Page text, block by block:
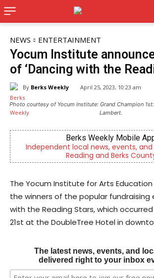
NEWS ENTERTAINMENT
Yocum Institute
of ‘Dancing with the
By Berks Weekly April 25, 2023, 10:23 am
Photo courtesy of Yocum Institute: Grand Champion
Lambert.
Berks Weekly Mobile
Independent local news, events,
Reading and Berks
The Yocum Institute for Arts
the winners of the popular fundraising
with the Reading Stars, which occurred
21st at the DoubleTree Hotel in
The latest news, events, and
delivered right to your inbox